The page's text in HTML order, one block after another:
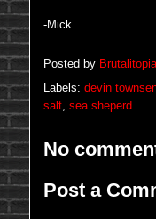
-Mick
Posted by Brutalitopia
Labels: devin
salt, sea sheperd
No
Post a